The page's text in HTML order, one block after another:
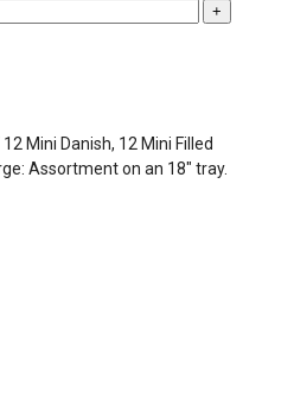
Mini Danish, 12 Mini Filled
Assortment on an 18″ tray.